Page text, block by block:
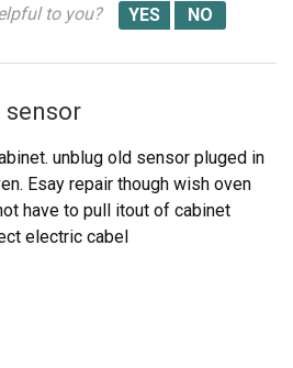
to you?
unblug old sensor pluged in
Esay repair though wish oven
have to pull itout of cabinet
electric cabel